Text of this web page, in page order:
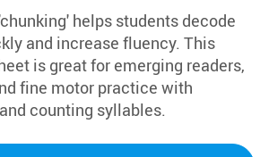
helps students decode
and increase fluency. This
is great for emerging readers,
fine motor practice with
counting syllables.